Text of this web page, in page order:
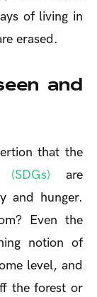
of living in
erased.
and
that the
(SDGs) are
and hunger.
Even the
notion of
level, and
the forest or